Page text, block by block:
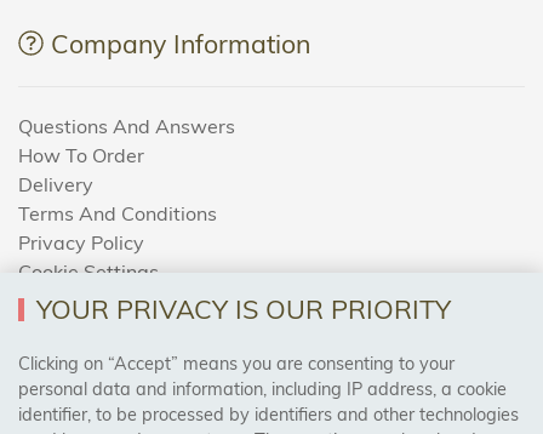
Company Information
Questions And Answers
How To Order
Delivery
Terms And Conditions
Privacy Policy
Cookie Settings
Returns Policy
Trades Centre
YOUR PRIVACY IS OUR PRIORITY
Clicking on “Accept” means you are consenting to your
personal data and information, including IP address, a cookie
identifier, to be processed by identifiers and other technologies